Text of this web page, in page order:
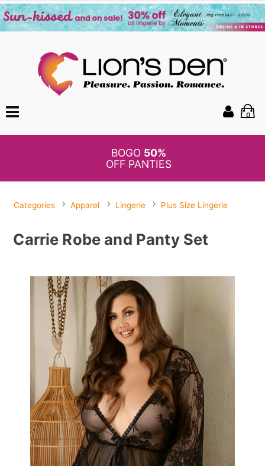
0
BOGO 50%
OFF PANTIES
Categories Apparel Lingerie Plus Size Lingerie
Carrie Robe and Panty Set